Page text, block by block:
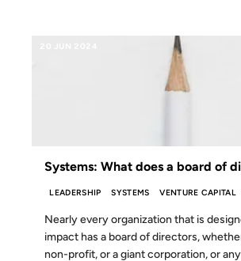
Systems: What does a board of
LEADERSHIP SYSTEMS VENTURE CAPITAL
Nearly every organization that is
impact has a board of directors,
non-profit, or a giant corporation, or